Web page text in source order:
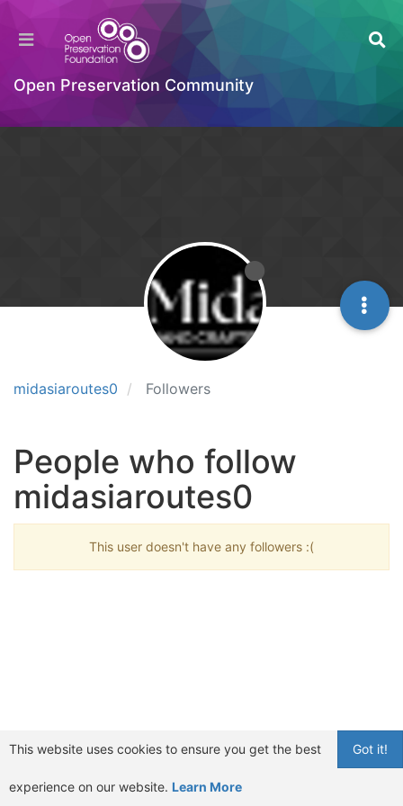
Open Preservation Community
midasiaroutes0 Followers
People who follow
midasiaroutes0
This user doesn't have any followers :(
Got it!
This website uses cookies to ensure you get the best
experience on our website. Learn More